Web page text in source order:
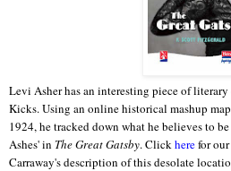
Levi Asher has an interesting piece of
Kicks. Using an online historical mashup
1924, he tracked down what he believes to
Ashes' in The Great Gatsby. Clickherefor
Carraway's description of this desolate